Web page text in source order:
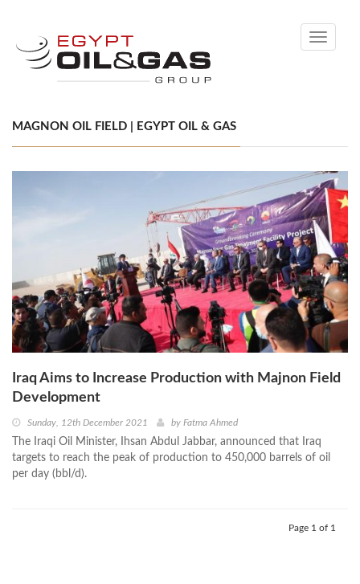
Toggle
MAGNON OIL FIELD | EGYPT OIL & GAS
Iraq Aims to Increase Production with Majnon Field
Development
Sunday, 12th December 2021 by Fatma Ahmed
The Iraqi Oil Minister, Ihsan Abdul Jabbar, announced that Iraq
targets to reach the peak of production to 450,000 barrels of oil
per day (bbl/d).
Page 1 of 1